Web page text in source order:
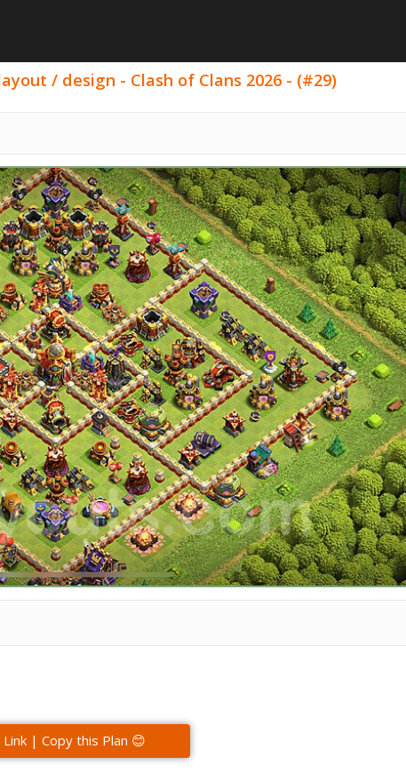
/ design - Clash of Clans 2026 - (#29)
Link | Copy this Plan 😊